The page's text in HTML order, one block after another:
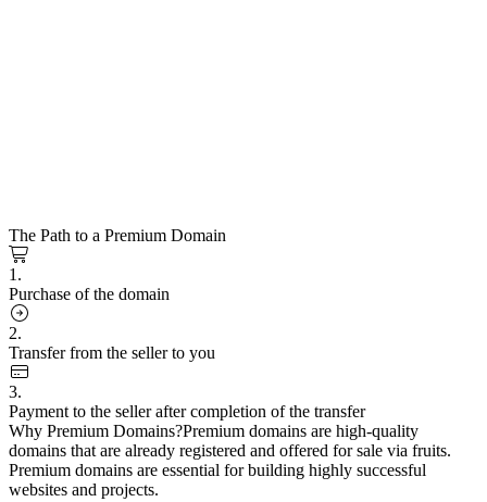
The Path to a Premium Domain
1.
Purchase of the domain
2.
Transfer from the seller to you
3.
Payment to the seller after completion of the transfer
Why Premium Domains?Premium domains are high-quality
domains that are already registered and offered for sale via fruits.
Premium domains are essential for building highly successful
websites and projects.